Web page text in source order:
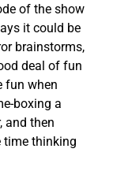
of the show
it could be
brainstorms,
deal of fun
fun when
boxing a
and then
time thinking